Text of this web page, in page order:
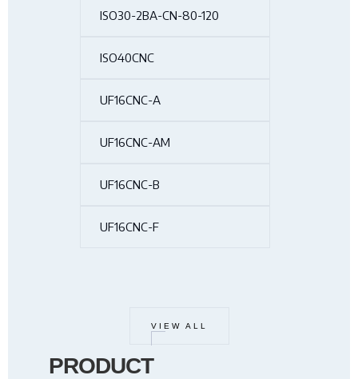
ISO30-2BA-CN-80-120
ISO40CNC
UF16CNC-A
UF16CNC-AM
UF16CNC-B
UF16CNC-F
VIEW ALL
PRODUCT